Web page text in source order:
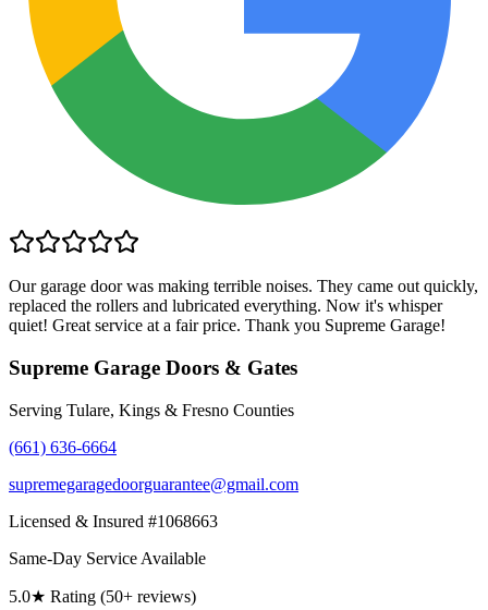
Our garage door was making terrible noises. They came out quickly,
replaced the rollers and lubricated everything. Now it's whisper
quiet! Great service at a fair price. Thank you Supreme Garage!
Supreme Garage Doors & Gates
Serving Tulare, Kings & Fresno Counties
(661) 636-6664
supremegaragedoorguarantee@gmail.com
Licensed & Insured #1068663
Same-Day Service Available
5.0★ Rating (50+ reviews)